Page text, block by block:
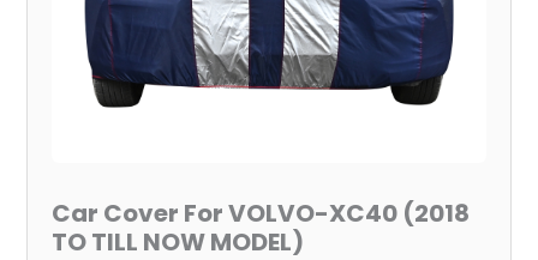
Car Cover For VOLVO-XC40 (2018
TO TILL NOW MODEL)
quantity